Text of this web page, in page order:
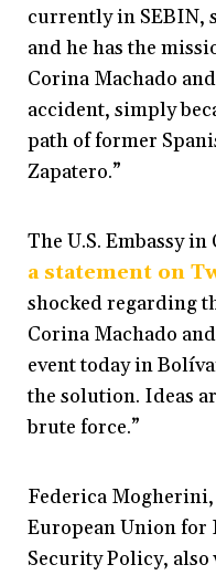
currently in SEBIN,
and he has the
Corina Machado
accident, simply
path of former
Zapatero.”
The U.S. Embassy
a statement on
shocked regarding
Corina Machado
event today in
the solution. Ideas
brute force.”
Federica
European Union for
Security Policy,